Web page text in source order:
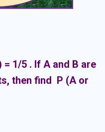
= 1/5 . If A and B are
then find P (A or